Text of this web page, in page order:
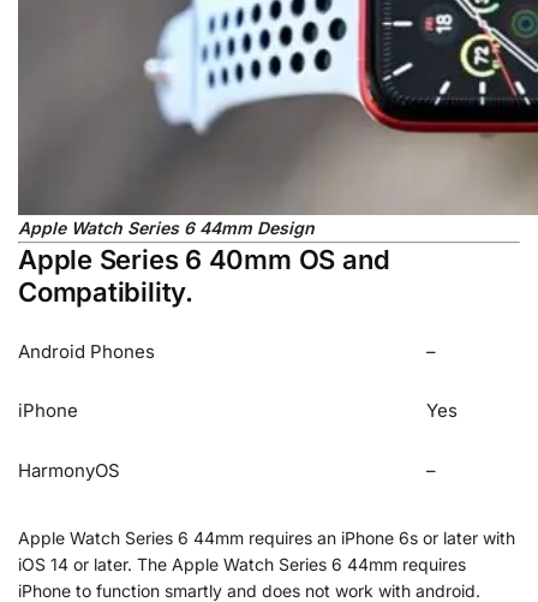
Apple Watch Series 6 44mm Design
Apple Series 6 40mm OS and
Compatibility.
Android Phones –
iPhone Yes
HarmonyOS –
Apple Watch Series 6 44mm requires an iPhone 6s or later with
iOS 14 or later. The Apple Watch Series 6 44mm requires
iPhone to function smartly and does not work with android.